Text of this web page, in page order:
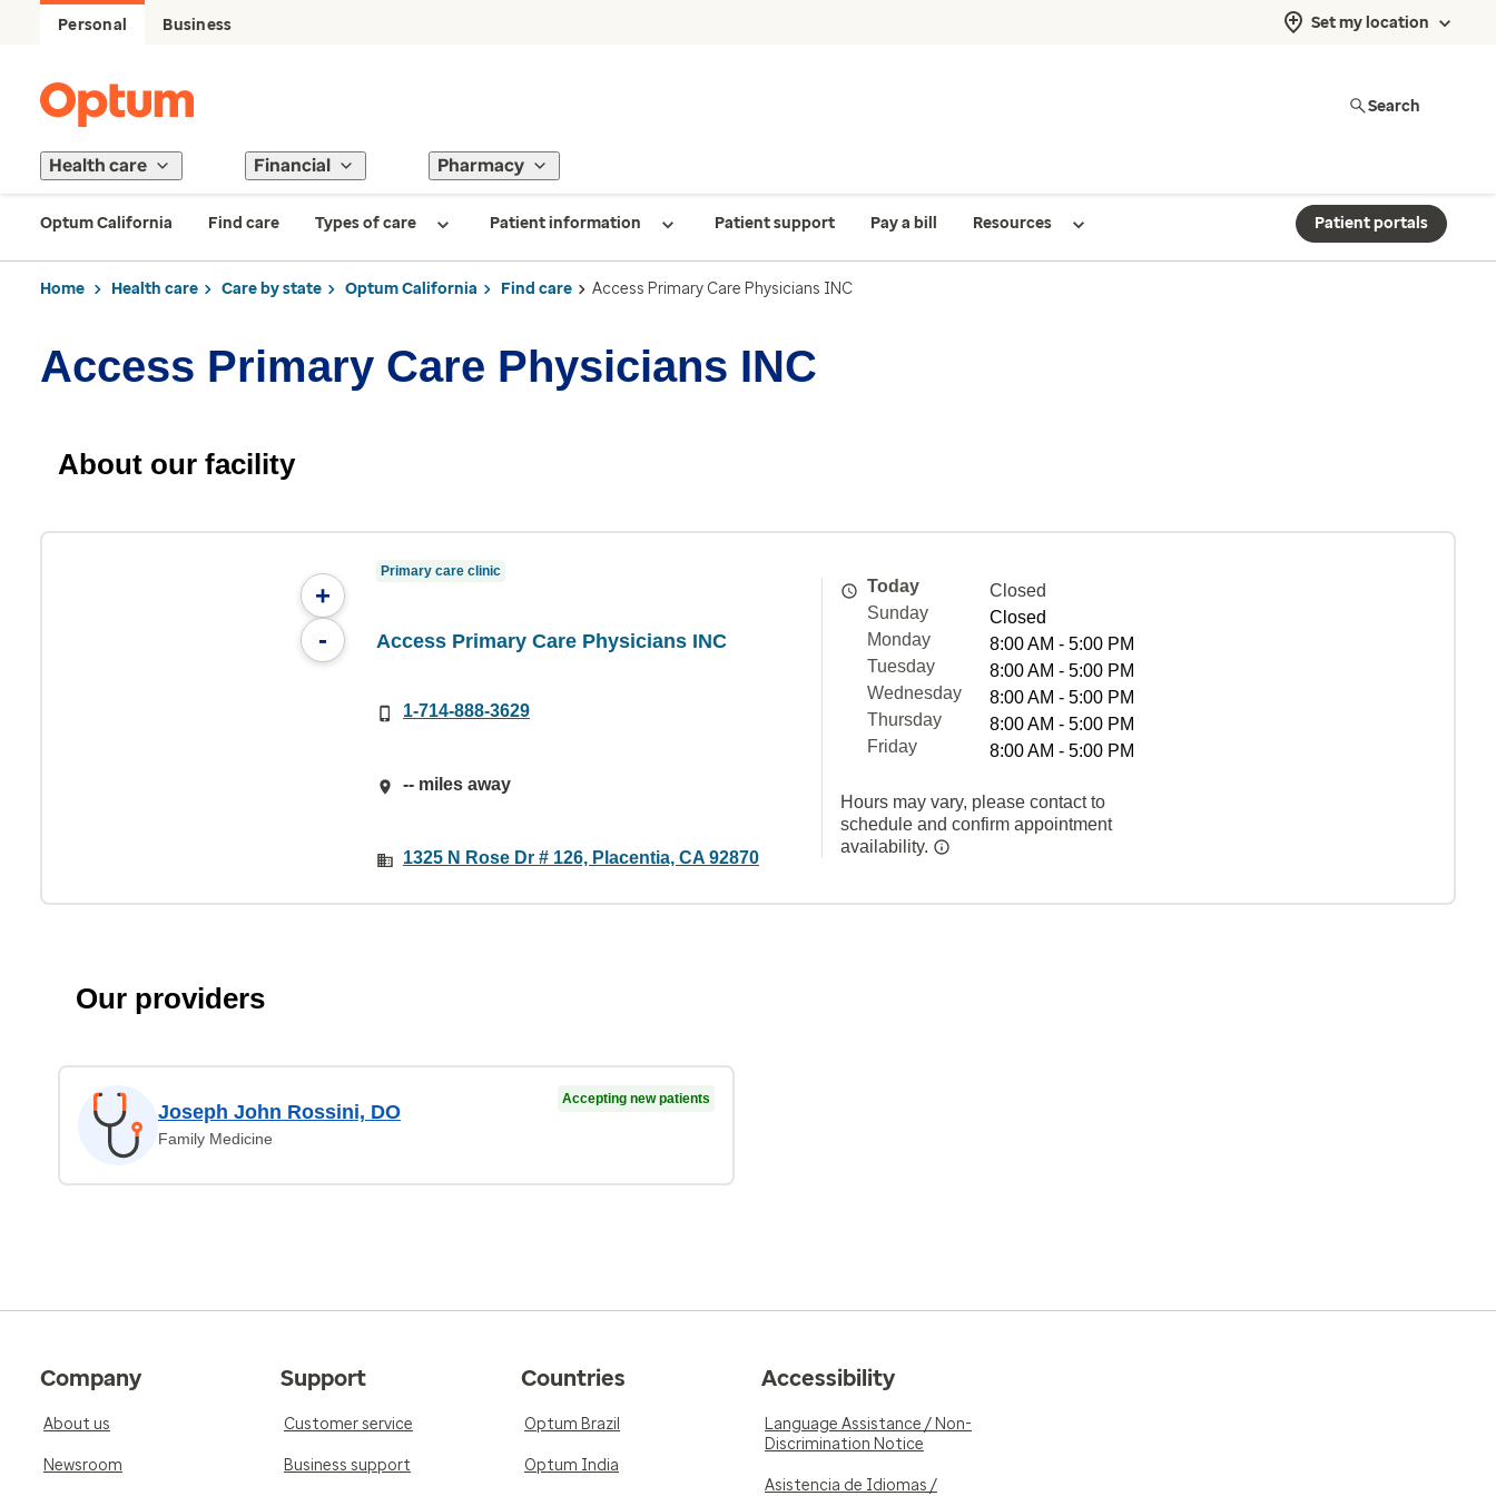
Personal Business Set my location
Search
Health care Financial Pharmacy
Optum California Find care Types of care Patient information Patient support Pay a bill Resources Patient portals
Home Health care Care by state Optum California Find care Access Primary Care Physicians INC
Access Primary Care Physicians INC
About our facility
+
-
Primary care clinic
Access Primary Care Physicians INC
1-714-888-3629
-- miles away
1325 N Rose Dr # 126, Placentia, CA 92870
Today
Closed
Sunday
Closed
Monday
8:00 AM - 5:00 PM
Tuesday
8:00 AM - 5:00 PM
Wednesday
8:00 AM - 5:00 PM
Thursday
8:00 AM - 5:00 PM
Friday
8:00 AM - 5:00 PM
Hours may vary, please contact to
schedule and confirm appointment
availability.
Our providers
Joseph John Rossini, DO
Family Medicine
Accepting new patients
Company
About us
Newsroom
Support
Customer service
Business support
Countries
Optum Brazil
Optum India
Accessibility
Language Assistance / Non-
Discrimination Notice
Asistencia de Idiomas /